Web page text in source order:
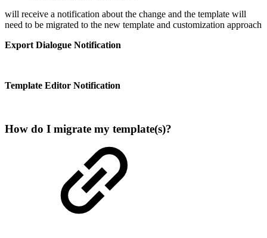
will receive a notification about the change and the template will
need to be migrated to the new template and customization approach
Export Dialogue Notification
Template Editor Notification
How do I migrate my template(s)?